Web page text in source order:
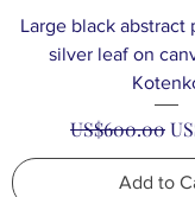
Large black abstract
silver leaf on
Regular Price
US$600.00
Add to